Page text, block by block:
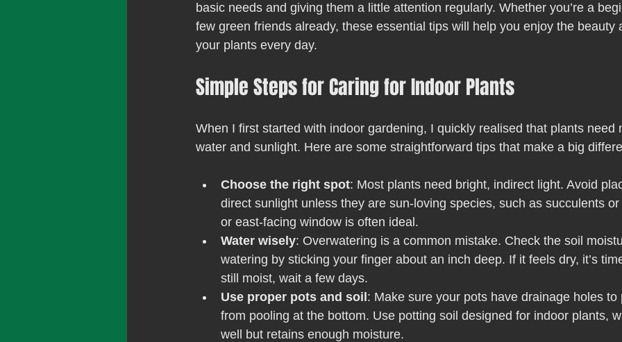
basic needs and giving them a little attention regularly. Whether you’re a
few green friends already, these essential tips will help you enjoy the
your plants every day.
Simple Steps for Caring for Indoor Plants
When I first started with indoor gardening, I quickly realised that plants
water and sunlight. Here are some straightforward tips that make a big
Choose the right spot: Most plants need bright, indirect light. Avoid
direct sunlight unless they are sun-loving species, such as succulents
or east-facing window is often ideal.
Water wisely: Overwatering is a common mistake. Check the soil
watering by sticking your finger about an inch deep. If it feels dry, it’s
still moist, wait a few days.
Use proper pots and soil : Make sure your pots have drainage holes
from pooling at the bottom. Use potting soil designed for indoor plants,
well but retains enough moisture.